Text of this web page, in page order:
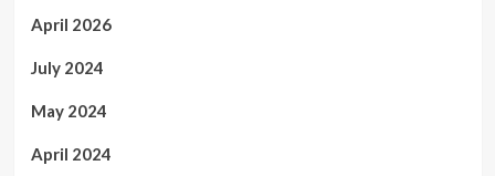
April 2026
July 2024
May 2024
April 2024